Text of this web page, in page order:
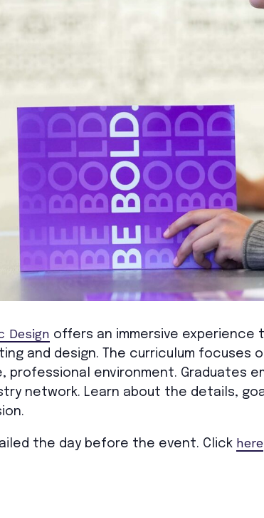
Design offers an immersive experience
and design. The curriculum
environment. Graduates
network. Learn about the details,
the day before the event. Click here